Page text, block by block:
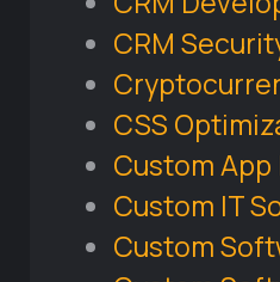
CRM
CSS
Custom
Custom IT
Custom